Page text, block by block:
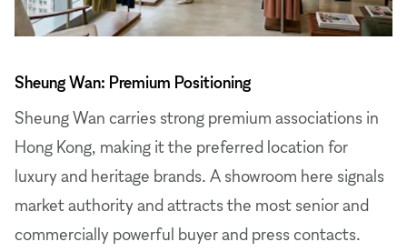
Sheung Wan: Premium Positioning
Sheung Wan carries strong premium associations in
Hong Kong, making it the preferred location for
luxury and heritage brands. A showroom here signals
market authority and attracts the most senior and
commercially powerful buyer and press contacts.